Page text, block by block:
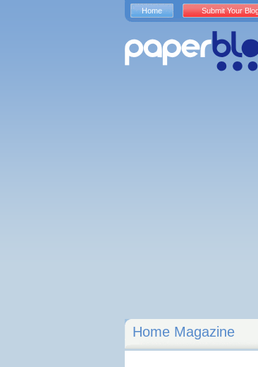
Home Magazine
Home Submit Your